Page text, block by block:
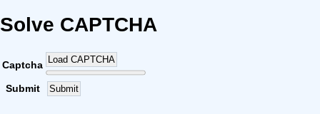
Solve CAPTCHA
Captcha Load CAPTCHA
Submit